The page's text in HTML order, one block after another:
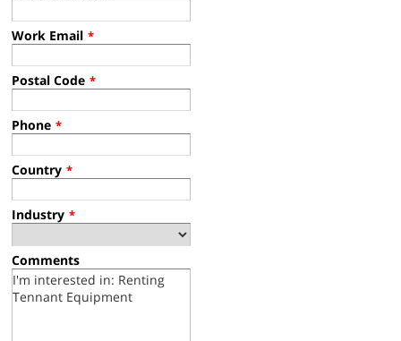
Work Email *
Postal Code *
Phone *
Country *
Industry *
Comments